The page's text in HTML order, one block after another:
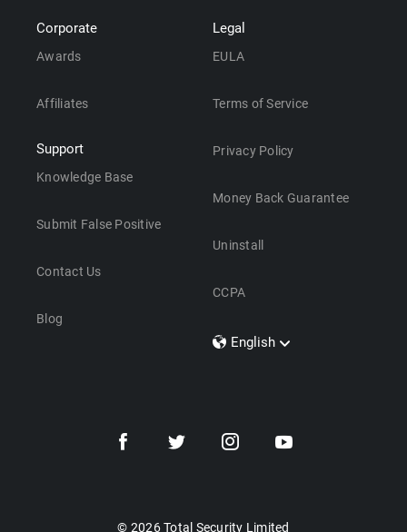
Corporate
Awards
Affiliates
Support
Knowledge Base
Submit False Positive
Contact Us
Blog
Legal
EULA
Terms of Service
Privacy Policy
Money Back Guarantee
Uninstall
CCPA
English
Dansk
© 2026 Total Security Limited